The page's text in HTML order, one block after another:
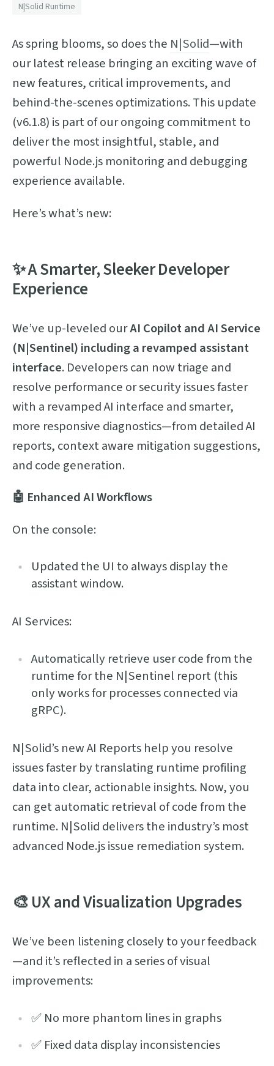
N|Solid Runtime
As spring blooms, so does the N|Solid—with
our latest release bringing an exciting wave of
new features, critical improvements, and
behind-the-scenes optimizations. This update
(v6.1.8) is part of our ongoing commitment to
deliver the most insightful, stable, and
powerful Node.js monitoring and debugging
experience available.
Here’s what’s new:
✨ A Smarter, Sleeker Developer
Experience
We’ve up-leveled ourAI Copilot and AI Service
(N|Sentinel) including a revamped assistant
interface. Developers can now triage and
resolve performance or security issues faster
with a revamped AI interface and smarter,
more responsive diagnostics—from detailed AI
reports, context aware mitigation suggestions,
and code generation.
🤖 Enhanced AI Workflows
On the console:
Updated the UI to always display the
assistant window.
AI Services:
Automatically retrieve user code from the
runtime for the N|Sentinel report (this
only works for processes connected via
gRPC).
N|Solid’s new AI Reports help you resolve
issues faster by translating runtime profiling
data into clear, actionable insights. Now, you
can get automatic retrieval of code from the
runtime. N|Solid delivers the industry’s most
advanced Node.js issue remediation system.
🎨 UX and Visualization Upgrades
We’ve been listening closely to your feedback
—and it’s reflected in a series of visual
improvements:
✅ No more phantom lines in graphs
✅ Fixed data display inconsistencies